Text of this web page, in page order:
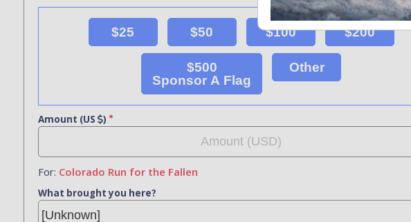
$25 $50 $100 $200
$500
Sponsor A Flag
Other
Amount (US )
For: Colorado Run for the Fallen
What brought you here?